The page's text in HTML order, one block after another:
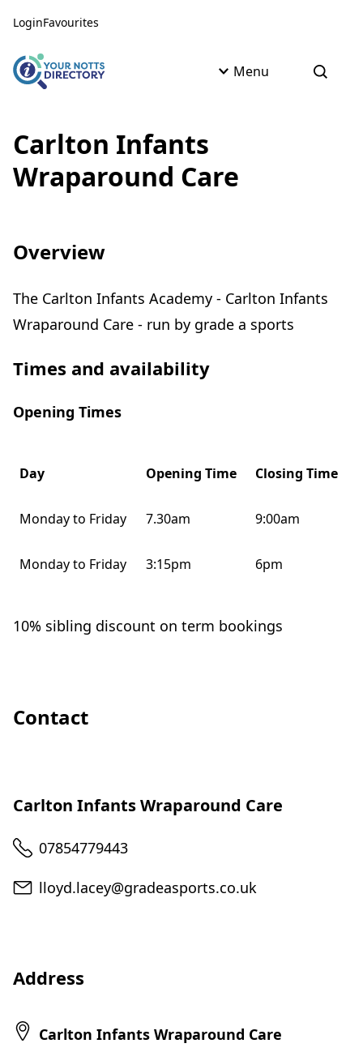
LoginFavourites
Menu Open
Carlton Infants
Wraparound Care
Overview
The Carlton Infants Academy - Carlton Infants
Wraparound Care - run by grade a sports
Times and availability
Opening Times
Day Opening Time Closing Time
Monday to Friday 7.30am 9:00am
Monday to Friday 3:15pm 6pm
10% sibling discount on term bookings
Contact
Carlton Infants Wraparound Care
Telephone
07854779443
Email
lloyd.lacey@gradeasports.co.uk
Address
Carlton Infants Wraparound Care